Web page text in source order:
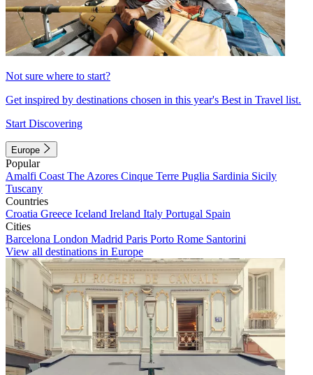
Not sure where to start?
Get inspired by destinations chosen in this year's Best in Travel list.
Start Discovering
Europe
Popular
Amalfi Coast The Azores Cinque Terre Puglia Sardinia Sicily
Tuscany
Countries
Croatia Greece Iceland Ireland Italy Portugal Spain
Cities
Barcelona London Madrid Paris Porto Rome Santorini
View all destinations in Europe